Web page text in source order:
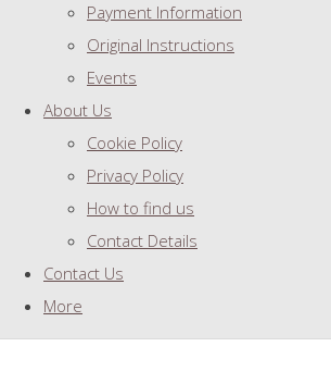
Payment Information
Original Instructions
Events
About Us
Cookie Policy
Privacy Policy
How to find us
Contact Details
Contact Us
More